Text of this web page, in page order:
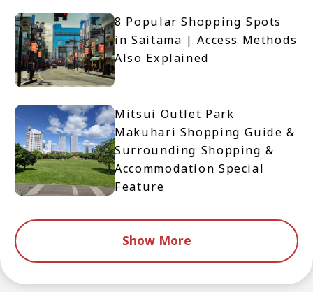
8 Popular Shopping Spots
in Saitama | Access Methods
Also Explained
Mitsui Outlet Park
Makuhari Shopping Guide &
Surrounding Shopping &
Accommodation Special
Feature
Show More